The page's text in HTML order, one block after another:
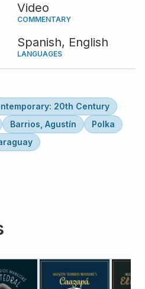
Video
COMMENTARY
Spanish, English
LANGUAGES
20th Century
Barrios, Agustín
Polka